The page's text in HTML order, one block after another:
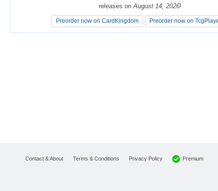
releases on August 14, 2026!
Preorder now on CardKingdom Preorder now on
releases on August 14, 2026!
Preorder now on CardKingdom Preorder now on
Contact & About Terms & Conditions Privacy Policy Premium